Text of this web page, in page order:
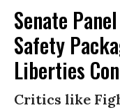
Senate
Safety
Liberties
Critics like